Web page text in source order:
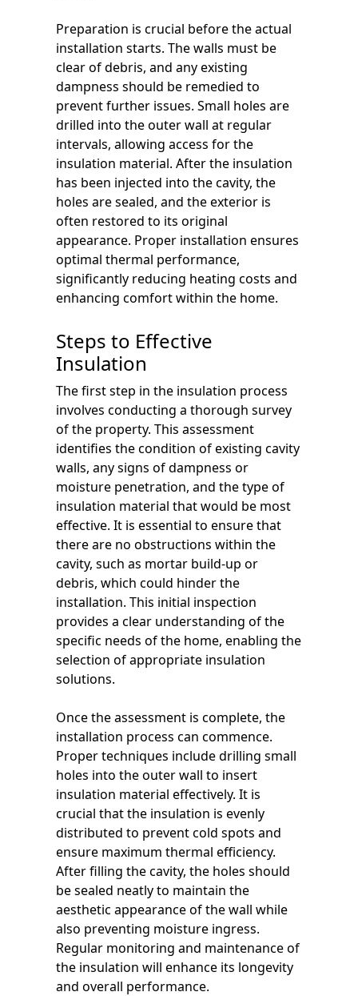
Preparation is crucial before the actual
installation starts. The walls must be
clear of debris, and any existing
dampness should be remedied to
prevent further issues. Small holes are
drilled into the outer wall at regular
intervals, allowing access for the
insulation material. After the insulation
has been injected into the cavity, the
holes are sealed, and the exterior is
often restored to its original
appearance. Proper installation ensures
optimal thermal performance,
significantly reducing heating costs and
enhancing comfort within the home.
Steps to Effective
Insulation
The first step in the insulation process
involves conducting a thorough survey
of the property. This assessment
identifies the condition of existing cavity
walls, any signs of dampness or
moisture penetration, and the type of
insulation material that would be most
effective. It is essential to ensure that
there are no obstructions within the
cavity, such as mortar build-up or
debris, which could hinder the
installation. This initial inspection
provides a clear understanding of the
specific needs of the home, enabling the
selection of appropriate insulation
solutions.
Once the assessment is complete, the
installation process can commence.
Proper techniques include drilling small
holes into the outer wall to insert
insulation material effectively. It is
crucial that the insulation is evenly
distributed to prevent cold spots and
ensure maximum thermal efficiency.
After filling the cavity, the holes should
be sealed neatly to maintain the
aesthetic appearance of the wall while
also preventing moisture ingress.
Regular monitoring and maintenance of
the insulation will enhance its longevity
and overall performance.